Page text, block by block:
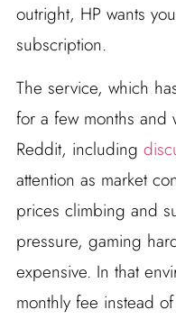
outright, HP wants
subscription.
The service, which
for a few months and
Reddit, including
attention as market
prices climbing and
pressure, gaming
expensive. In that
monthly fee instead